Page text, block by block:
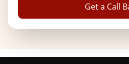
Get a Call